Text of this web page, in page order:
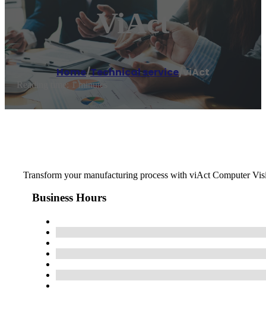
ViAct
Home/Technical service/viAct
Reading time: 1 minutes
Transform your manufacturing process with viAct Computer
Business Hours